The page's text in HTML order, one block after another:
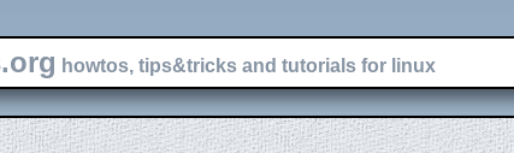
howtos, tips&tricks and tutorials for linux